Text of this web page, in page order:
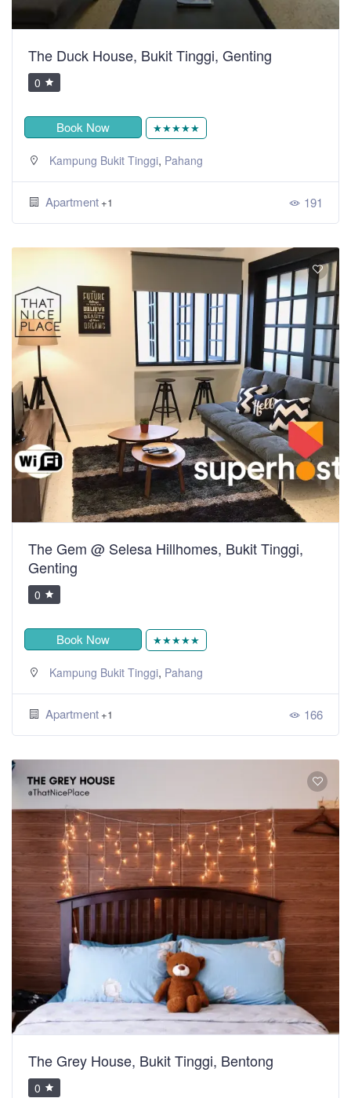
The Duck House, Bukit Tinggi, Genting
0
Book Now ★★★★★
Kampung Bukit Tinggi, Pahang
Apartment +1 191
The Gem @ Selesa Hillhomes, Bukit Tinggi,
Genting
0
Book Now ★★★★★
Kampung Bukit Tinggi, Pahang
Apartment +1 166
The Grey House, Bukit Tinggi, Bentong
0